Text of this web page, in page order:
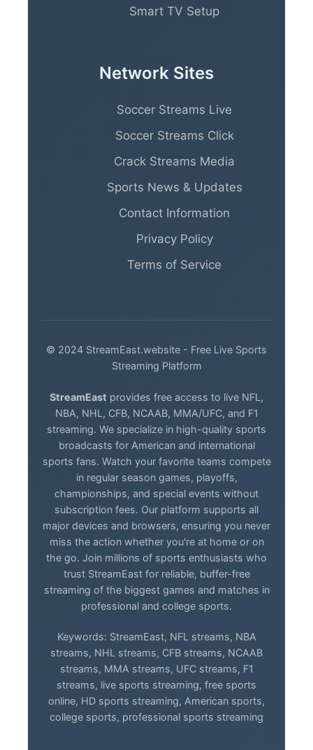
Smart TV Setup
Network Sites
Soccer Streams Live
Soccer Streams Click
Crack Streams Media
Sports News & Updates
Contact Information
Privacy Policy
Terms of Service
© 2024 StreamEast.website - Free Live Sports
Streaming Platform
StreamEast provides free access to live NFL,
NBA, NHL, CFB, NCAAB, MMA/UFC, and F1
streaming. We specialize in high-quality sports
broadcasts for American and international
sports fans. Watch your favorite teams compete
in regular season games, playoffs,
championships, and special events without
subscription fees. Our platform supports all
major devices and browsers, ensuring you never
miss the action whether you're at home or on
the go. Join millions of sports enthusiasts who
trust StreamEast for reliable, buffer-free
streaming of the biggest games and matches in
professional and college sports.
Keywords: StreamEast, NFL streams, NBA
streams, NHL streams, CFB streams, NCAAB
streams, MMA streams, UFC streams, F1
streams, live sports streaming, free sports
online, HD sports streaming, American sports,
college sports, professional sports streaming